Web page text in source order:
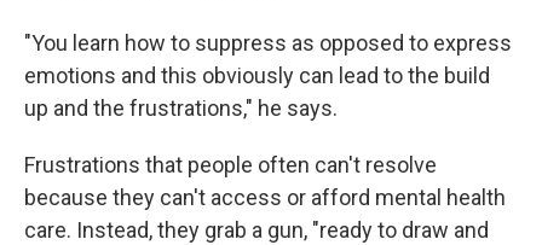
"You learn how to suppress as opposed to express
emotions and this obviously can lead to the build
up and the frustrations," he says.
Frustrations that people often can't resolve
because they can't access or afford mental health
care. Instead, they grab a gun, "ready to draw and